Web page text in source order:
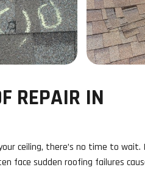
REPAIR IN
ceiling, there’s no time to wait.
face sudden roofing failures